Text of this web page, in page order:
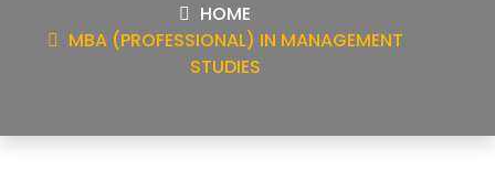
HOME
MBA (PROFESSIONAL) IN MANAGEMENT
STUDIES